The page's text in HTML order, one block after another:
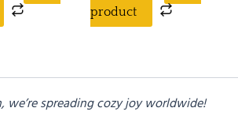
product
spreading cozy joy worldwide!